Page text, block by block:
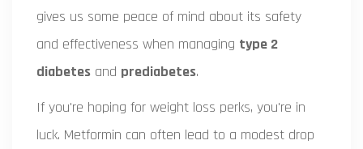
gives us some peace of mind about its safety
and effectiveness when managing type 2
diabetes and prediabetes.
If you're hoping for weight loss perks, you're in
luck. Metformin can often lead to a modest drop